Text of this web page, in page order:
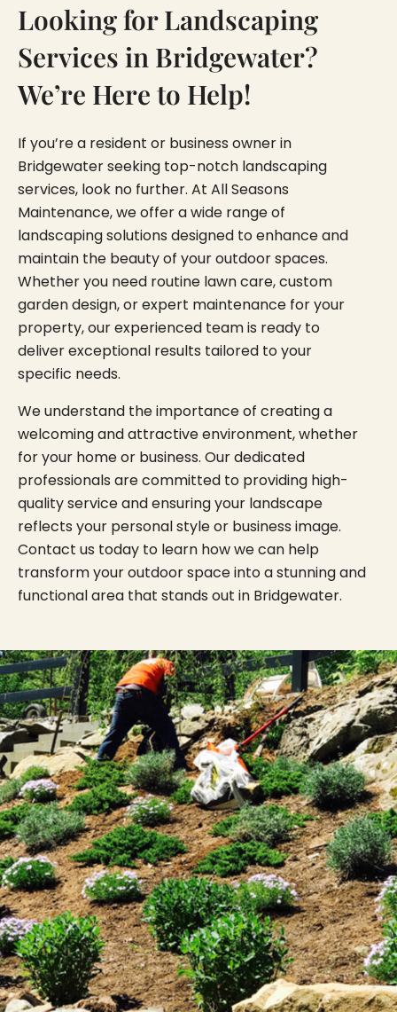
Looking for Landscaping
Services in Bridgewater?
We’re Here to Help!
If you’re a resident or business owner in
Bridgewater seeking top-notch landscaping
services, look no further. At All Seasons
Maintenance, we offer a wide range of
landscaping solutions designed to enhance and
maintain the beauty of your outdoor spaces.
Whether you need routine lawn care, custom
garden design, or expert maintenance for your
property, our experienced team is ready to
deliver exceptional results tailored to your
specific needs.
We understand the importance of creating a
welcoming and attractive environment, whether
for your home or business. Our dedicated
professionals are committed to providing high-
quality service and ensuring your landscape
reflects your personal style or business image.
Contact us today to learn how we can help
transform your outdoor space into a stunning and
functional area that stands out in Bridgewater.